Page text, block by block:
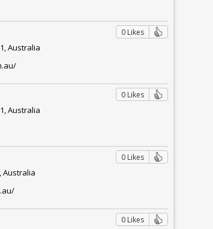
0 Likes
Australia
0 Likes
Australia
0 Likes
Australia
0 Likes